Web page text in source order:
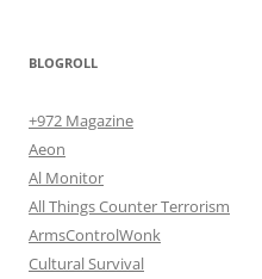
BLOGROLL
+972 Magazine
Aeon
Al Monitor
All Things Counter Terrorism
ArmsControlWonk
Cultural Survival